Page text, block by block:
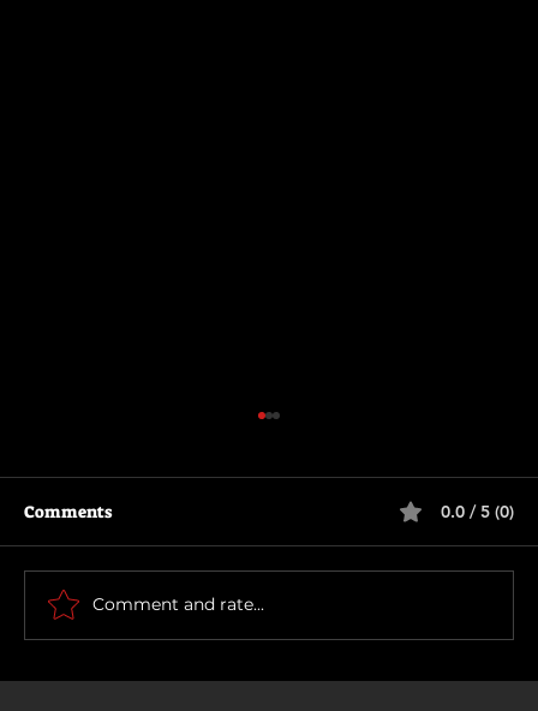
How To Make a Killing
Comments 0.0 / 5 (0)
Comment and rate...